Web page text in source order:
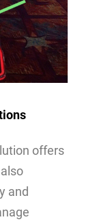
offers
and